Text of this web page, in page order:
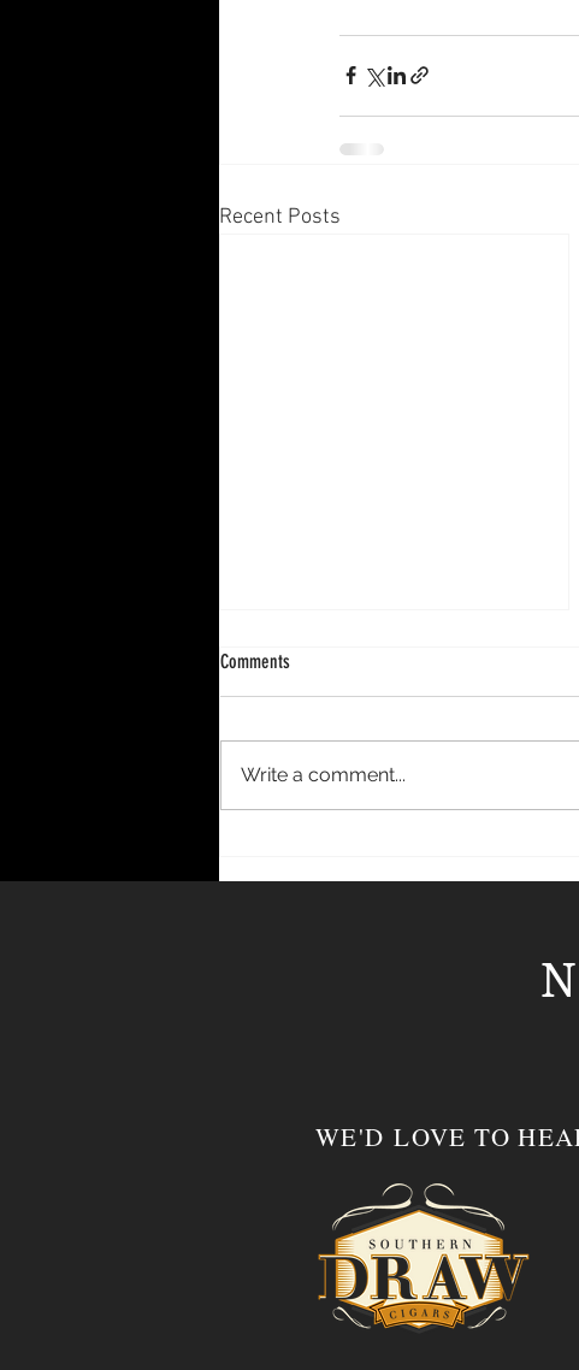
Recent Posts
DECENNIUM – A 10-Year Period
Comments
Write a comment...
WE'D LOVE TO